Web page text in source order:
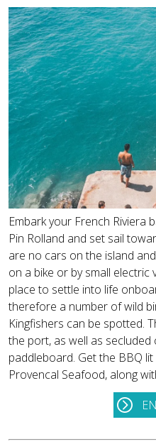
Embark your French
Pin Rolland and set sail
are no cars on the island
on a bike or by small electric
place to settle into life
therefore a number of wild
Kingfishers can be spotted.
the port, as well as
paddleboard. Get the BBQ
Provencal Seafood, along